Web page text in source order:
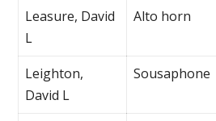
Leasure, David
L
Alto horn
Leighton,
David L
Sousaphone